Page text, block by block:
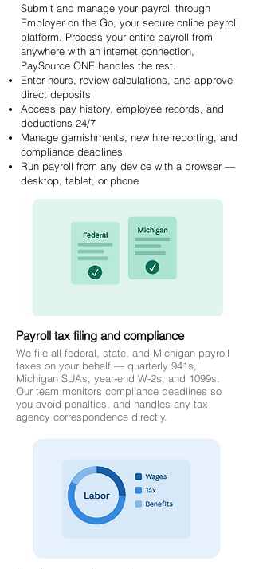
Submit and manage your payroll through
Employer on the Go, your secure online payroll
platform. Process your entire payroll from
anywhere with an internet connection,
PaySource ONE handles the rest.
Enter hours, review calculations, and approve
direct deposits
Access pay history, employee records, and
deductions 24/7
Manage garnishments, new hire reporting, and
compliance deadlines
Run payroll from any device with a browser —
desktop, tablet, or phone
Payroll tax filing and compliance
We file all federal, state, and Michigan payroll
taxes on your behalf — quarterly 941s,
Michigan SUAs, year-end W-2s, and 1099s.
Our team monitors compliance deadlines so
you avoid penalties, and handles any tax
agency correspondence directly.